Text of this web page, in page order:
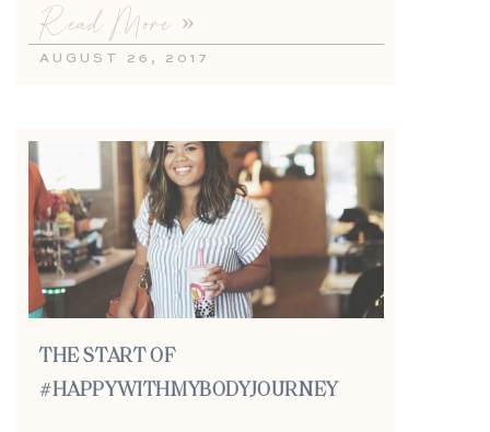
Read More »
AUGUST 26, 2017
THE START OF
#HAPPYWITHMYBODYJOURNEY